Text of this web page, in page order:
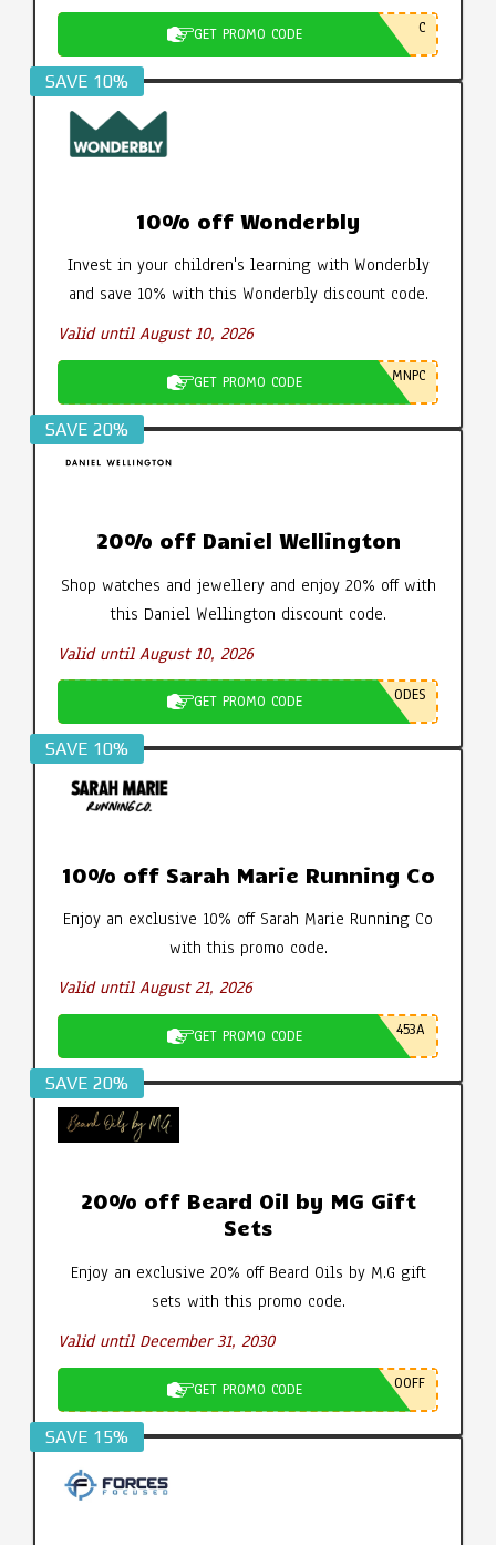
GET PROMO CODE C
SAVE 10%
10% off Wonderbly
Invest in your children's learning with Wonderbly
and save 10% with this Wonderbly discount code.
Valid until August 10, 2026
GET PROMO CODE MNPC
SAVE 20%
20% off Daniel Wellington
Shop watches and jewellery and enjoy 20% off with
this Daniel Wellington discount code.
Valid until August 10, 2026
GET PROMO CODE ODES
SAVE 10%
10% off Sarah Marie Running Co
Enjoy an exclusive 10% off Sarah Marie Running Co
with this promo code.
Valid until August 21, 2026
GET PROMO CODE 453A
SAVE 20%
20% off Beard Oil by MG Gift
Sets
Enjoy an exclusive 20% off Beard Oils by M.G gift
sets with this promo code.
Valid until December 31, 2030
GET PROMO CODE 0OFF
SAVE 15%